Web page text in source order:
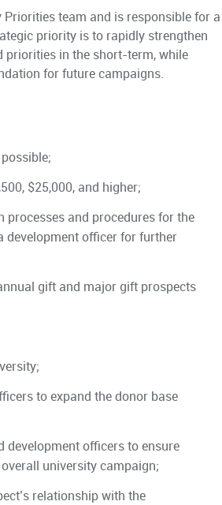
team and is responsible for a
priority is to rapidly strengthen
priorities in the short-term, while
for future campaigns.
$25,000, and higher;
and procedures for the
development officer for further
gift and major gift prospects
to expand the donor base
officers to ensure
university campaign;
relationship with the